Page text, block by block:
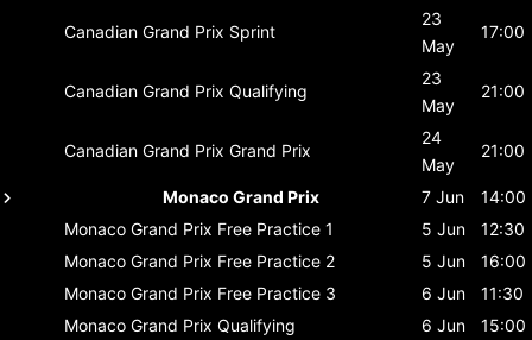
Canadian Grand Prix Sprint
23
May
17:00
Canadian Grand Prix Qualifying
23
May
21:00
Canadian Grand Prix Grand Prix
24
May
21:00
Monaco Grand Prix 7 Jun
14:00
Monaco Grand Prix Free Practice 1 5 Jun
12:30
Monaco Grand Prix Free Practice 2 5 Jun
16:00
Monaco Grand Prix Free Practice 3 6 Jun
11:30
Monaco Grand Prix Qualifying 6 Jun
15:00